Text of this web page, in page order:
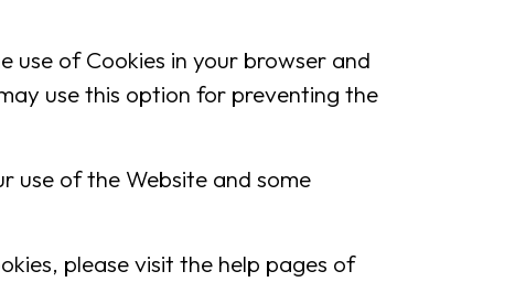
use of Cookies in your browser and
use this option for preventing the
use of the Website and some
please visit the help pages of